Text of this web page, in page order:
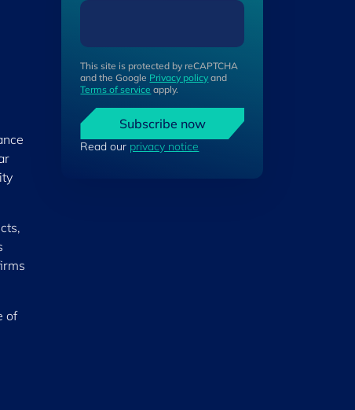
of
This site is protected by reCAPTCHA
and the Google Privacy policy and
Terms of service apply.
Subscribe now
Read our privacy notice